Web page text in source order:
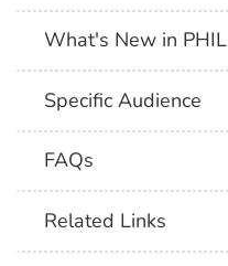
What's New in PHIL
Specific Audience
FAQs
Related Links